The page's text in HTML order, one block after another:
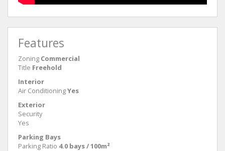
Features
Zoning Commercial
Title Freehold
Interior
Air ConditioningYes
Exterior
Security
Yes
Parking Bays
Parking Ratio 4.0 bays / 100m²